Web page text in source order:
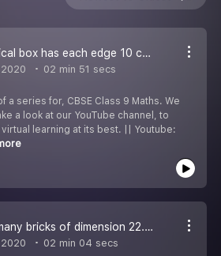
Q3 A cubical box has each edge 10 cm & a cuboidal box is 12.5 cm long, 10 cm wide & 8 cm high. Find;.
02 min 51 secs
a series for, CBSE Class 9 Maths. We
a look at our YouTube channel, to
learning at its best. || Youtube:
Q2 How many bricks of dimension 22.5 cm 10 cm 7.5cm can be painted out of the container?
02 min 04 secs